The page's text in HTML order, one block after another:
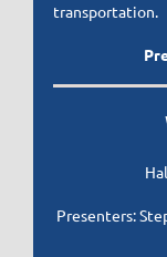
transportation.
Presenters: